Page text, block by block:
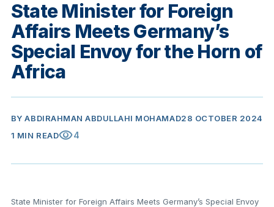
State Minister for Foreign
Affairs Meets Germany’s
Special Envoy for the Horn of
Africa
BY ABDIRAHMAN ABDULLAHI MOHAMAD28 OCTOBER 2024
1 MIN READvisibility4
State Minister for Foreign Affairs Meets Germany’s Special Envoy